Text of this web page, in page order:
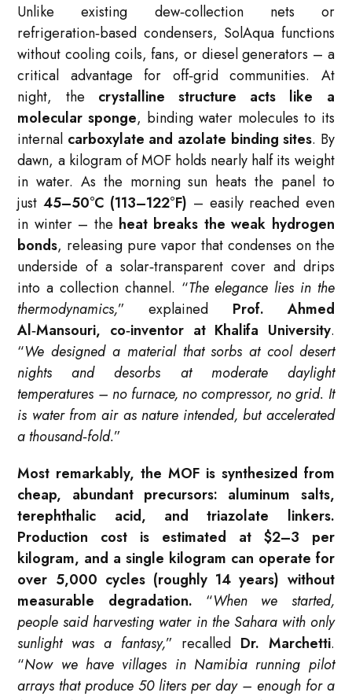
Unlike existing dew‑collection nets or
refrigeration‑based condensers, SolAqua functions
without cooling coils, fans, or diesel generators – a
critical advantage for off‑grid communities. At
night, the crystalline structure acts like a
molecular sponge, binding water molecules to its
internal carboxylate and azolate binding sites. By
dawn, a kilogram of MOF holds nearly half its weight
in water. As the morning sun heats the panel to
just 45–50°C (113–122°F) – easily reached even
in winter – the heat breaks the weak hydrogen
bonds, releasing pure vapor that condenses on the
underside of a solar‑transparent cover and drips
into a collection channel. “The elegance lies in the
thermodynamics,” explained Prof. Ahmed
Al‑Mansouri, co‑inventor at Khalifa University.
“We designed a material that sorbs at cool desert
nights and desorbs at moderate daylight
temperatures – no furnace, no compressor, no grid. It
is water from air as nature intended, but accelerated
a thousand‑fold.”
Most remarkably, the MOF is synthesized from
cheap, abundant precursors: aluminum salts,
terephthalic acid, and triazolate linkers.
Production cost is estimated at $2–3 per
kilogram, and a single kilogram can operate for
over 5,000 cycles (roughly 14 years) without
measurable degradation. “When we started,
people said harvesting water in the Sahara with only
sunlight was a fantasy,” recalled Dr. Marchetti.
“Now we have villages in Namibia running pilot
arrays that produce 50 liters per day – enough for a